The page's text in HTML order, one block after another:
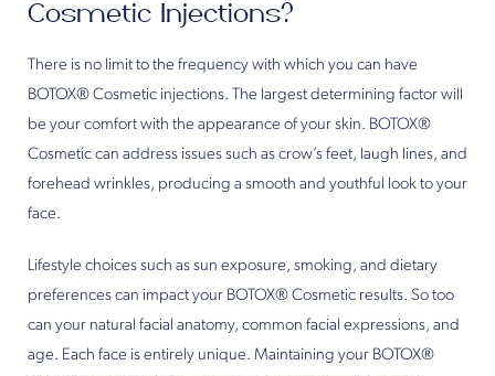
Cosmetic Injections?
There is no limit to the frequency with which you can have
BOTOX® Cosmetic injections. The largest determining factor will
be your comfort with the appearance of your skin. BOTOX®
Cosmetic can address issues such as crow’s feet, laugh lines, and
forehead wrinkles, producing a smooth and youthful look to your
face.
Lifestyle choices such as sun exposure, smoking, and dietary
preferences can impact your BOTOX® Cosmetic results. So too
can your natural facial anatomy, common facial expressions, and
age. Each face is entirely unique. Maintaining your BOTOX®